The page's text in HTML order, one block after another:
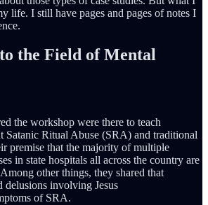
life. I still have pages and pages of notes I
the Field of Mental
the workshop were there to teach
Satanic Ritual Abuse (SRA) and traditional
premise that the majority of multiple
in state hospitals all across the country are
other things, they shared that
delusions involving Jesus
of SRA.